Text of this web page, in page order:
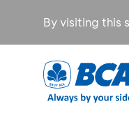
By visiting this